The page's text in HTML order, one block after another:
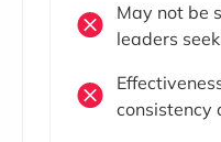
May not be
leaders
consistency